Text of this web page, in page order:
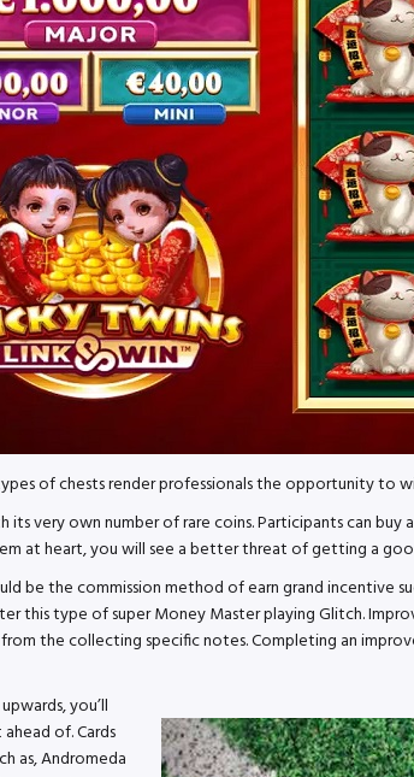
of chests render professionals the opportunity to
very own number of rare coins. Participants can
at heart, you will see a better threat of getting a
be the commission method of earn grand incentive
this type of super Money Master playing Glitch.
the collecting specific notes. Completing an
you’ll
of. Cards
as, Andromeda